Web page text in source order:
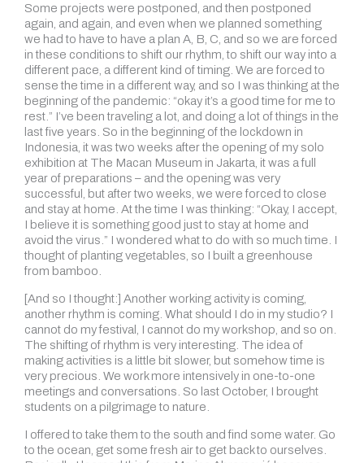
Some projects were postponed, and then postponed
again, and again, and even when we planned something
we had to have to have a plan A, B, C, and so we are forced
in these conditions to shift our rhythm, to shift our way into a
different pace, a different kind of timing. We are forced to
sense the time in a different way, and so I was thinking at the
beginning of the pandemic: “okay it’s a good time for me to
rest.” I’ve been traveling a lot, and doing a lot of things in the
last five years. So in the beginning of the lockdown in
Indonesia, it was two weeks after the opening of my solo
exhibition at The Macan Museum in Jakarta, it was a full
year of preparations – and the opening was very
successful, but after two weeks, we were forced to close
and stay at home. At the time I was thinking: “Okay, I accept,
I believe it is something good just to stay at home and
avoid the virus.” I wondered what to do with so much time. I
thought of planting vegetables, so I built a greenhouse
from bamboo.
[And so I thought:] Another working activity is coming,
another rhythm is coming. What should I do in my studio? I
cannot do my festival, I cannot do my workshop, and so on.
The shifting of rhythm is very interesting. The idea of
making activities is a little bit slower, but somehow time is
very precious. We work more intensively in one-to-one
meetings and conversations. So last October, I brought
students on a pilgrimage to nature.
I offered to take them to the south and find some water. Go
to the ocean, get some fresh air to get back to ourselves.